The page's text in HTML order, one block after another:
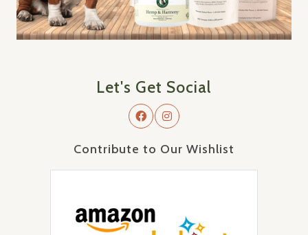
Let's Get Social
Contribute to Our Wishlist